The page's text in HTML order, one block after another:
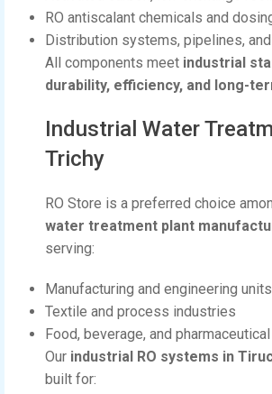
RO antiscalant chemicals and
Distribution systems, pipelines,
All components meet industrial
durability, efficiency, and long-
Industrial Water
Trichy
RO Store is a preferred choice
water treatment plant
serving:
Manufacturing and engineering units
Textile and process industries
Food, beverage, and
Our industrial RO systems in
built for: